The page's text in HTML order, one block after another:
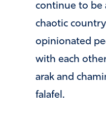
continue to be
chaotic
opinionated
with each
arak and
falafel.